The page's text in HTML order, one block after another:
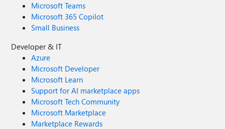
Microsoft Teams
Microsoft 365 Copilot
Small Business
Developer & IT
Azure
Microsoft Developer
Microsoft Learn
Support for AI marketplace apps
Microsoft Tech Community
Microsoft Marketplace
Marketplace Rewards